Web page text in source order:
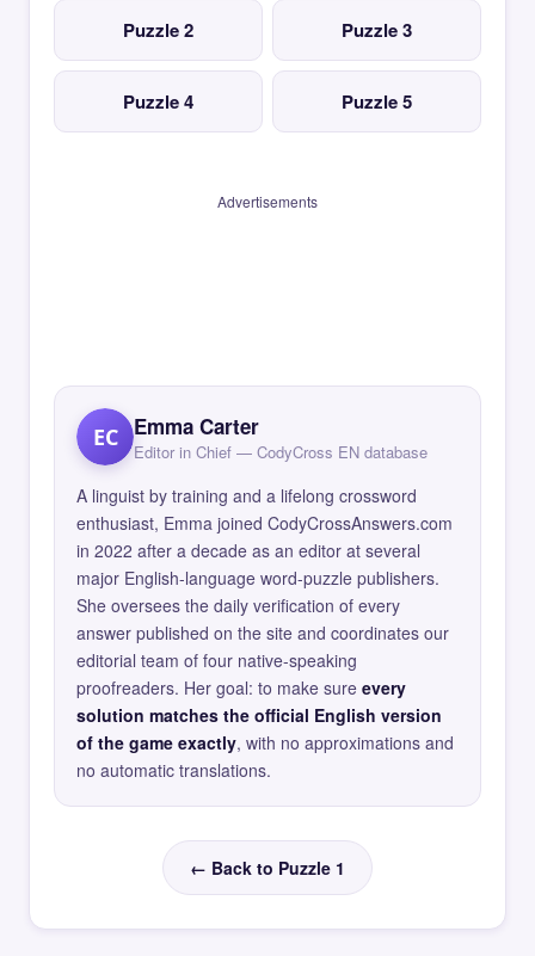
Puzzle 2 Puzzle 3
Puzzle 4 Puzzle 5
Advertisements
EC Emma Carter
Editor in Chief — CodyCross EN database
A linguist by training and a lifelong crossword
enthusiast, Emma joined CodyCrossAnswers.com
in 2022 after a decade as an editor at several
major English-language word-puzzle publishers.
She oversees the daily verification of every
answer published on the site and coordinates our
editorial team of four native-speaking
proofreaders. Her goal: to make sure every
solution matches the official English version
of the game exactly, with no approximations and
no automatic translations.
← Back to Puzzle 1